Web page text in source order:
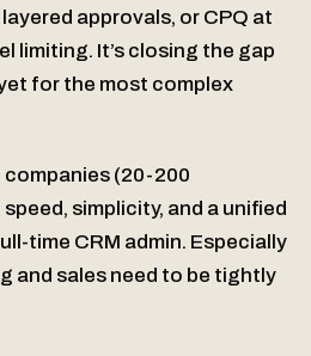
approvals, or CPQ at
limiting. It’s closing the gap
for the most complex
companies (20-200
simplicity, and a unified
time CRM admin. Especially
and sales need to be tightly